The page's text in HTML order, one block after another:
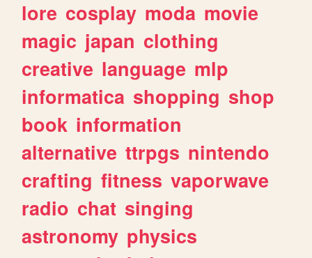
lore cosplay moda movie
magic japan clothing
creative language mlp
informatica shopping shop
book information
alternative ttrpgs nintendo
crafting fitness vaporwave
radio chat singing
astronomy physics